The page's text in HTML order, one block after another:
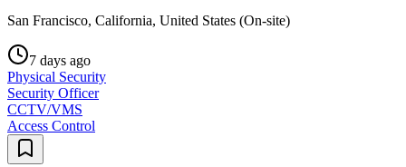
San Francisco, California, United States (On-site)
7 days ago
Physical Security
Security Officer
CCTV/VMS
Access Control